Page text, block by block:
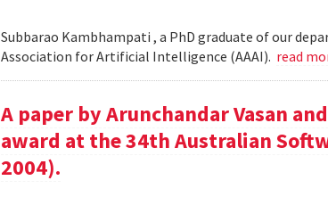
Subbarao Kambhampati , a PhD graduate of our
Association for Artificial Intelligence (AAAI). read
A paper by Arunchandar Vasan
award at the 34th Australian
2004).